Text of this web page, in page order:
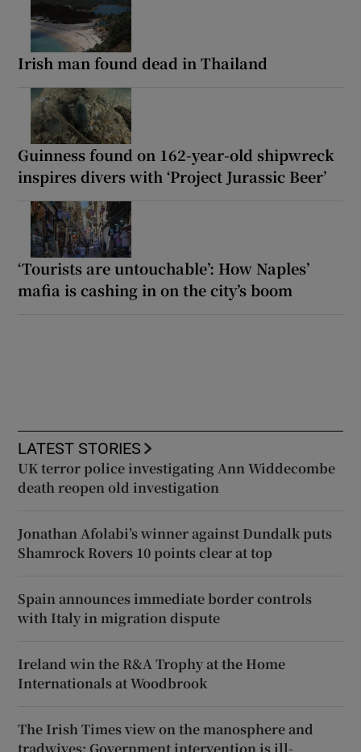
Irish man found dead in Thailand
Guinness found on 162-year-old shipwreck
inspires divers with ‘Project Jurassic Beer’
‘Tourists are untouchable’: How Naples’
mafia is cashing in on the city’s boom
LATEST STORIES
UK terror police investigating Ann Widdecombe
death reopen old investigation
Jonathan Afolabi’s winner against Dundalk puts
Shamrock Rovers 10 points clear at top
Spain announces immediate border controls
with Italy in migration dispute
Ireland win the R&A Trophy at the Home
Internationals at Woodbrook
The Irish Times view on the manosphere and
tradwives: Government intervention is ill-